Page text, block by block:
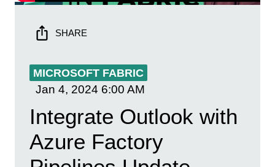
SHARE
MICROSOFT FABRIC
Jan 4, 2024 6:00 AM
Integrate Outlook with
Azure Factory